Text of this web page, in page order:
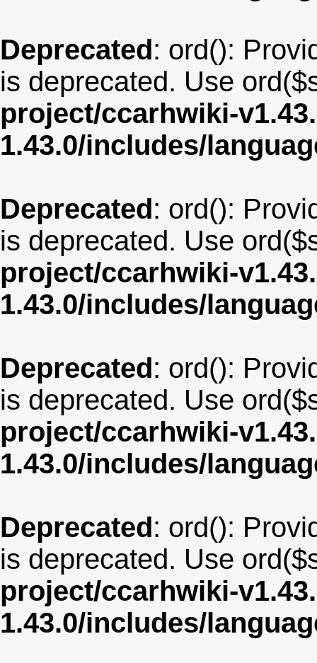
Deprecated: ord():
is deprecated. Use
project/ccarhwiki-
1.43.0/includes/
Deprecated: ord():
is deprecated. Use
project/ccarhwiki-
1.43.0/includes/
Deprecated: ord():
is deprecated. Use
project/ccarhwiki-
1.43.0/includes/
Deprecated: ord():
is deprecated. Use
project/ccarhwiki-
1.43.0/includes/